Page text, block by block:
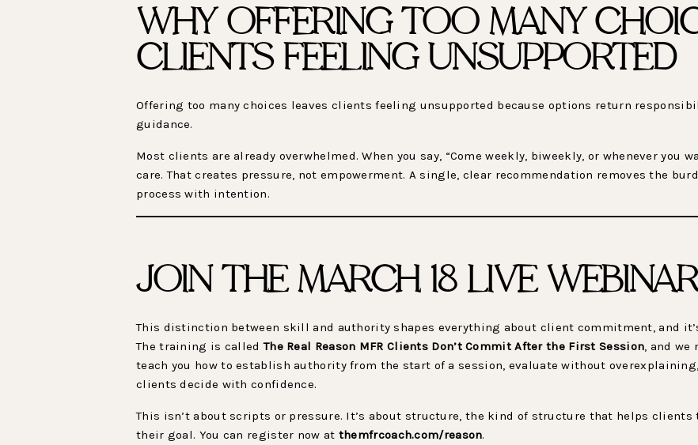
WHY OFFERING TOO MANY
CLIENTS FEELING UNSUPPORTED
Offering too many choices leaves clients feeling unsupported because options return
guidance.
Most clients are already overwhelmed. When you say, “Come weekly, biweekly, or whenever you
care. That creates pressure, not empowerment. A single, clear recommendation removes the
process with intention.
JOIN THE MARCH 18 LIVE WEBINAR
This distinction between skill and authority shapes everything about client commitment, and
The training is calledThe Real Reason MFR Clients Don’t Commit After the First Session , and we
teach you how to establish authority from the start of a session, evaluate without
clients decide with confidence.
This isn’t about scripts or pressure. It’s about structure, the kind of structure that helps
their goal. You can register now at themfrcoach.com/reason.